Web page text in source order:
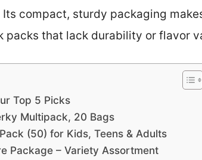
compact, sturdy packaging
packs that lack durability or flavor
Top 5 Picks
Multipack, 20 Bags
(50) for Kids, Teens & Adults
Package – Variety Assortment